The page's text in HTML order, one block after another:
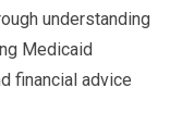
understanding
Medicaid
financial advice